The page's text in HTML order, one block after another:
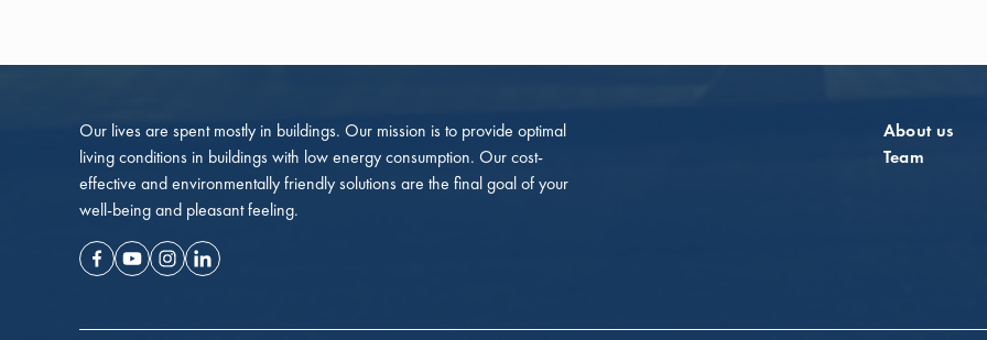
Our lives are spent mostly in buildings. Our mission is to provide optimal
living conditions in buildings with low energy consumption. Our cost-
effective and environmentally friendly solutions are the final goal of your
well-being and pleasant feeling.
Facebook
YoutubeInstagramLinkedin
About us
Team